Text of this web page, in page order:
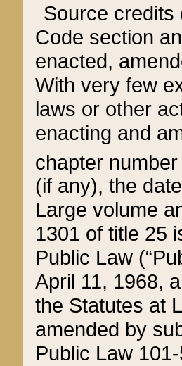
Source credits
Code section
enacted,
With very few
laws or other
enacting and
chapter
(if any), the
Large volume
1301 of title 25
Public Law
April 11, 1968,
the Statutes at
amended by
Public Law